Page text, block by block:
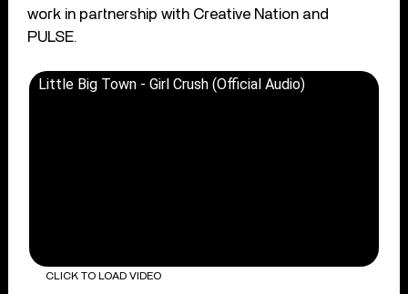
work in partnership with Creative Nation and
PULSE.
Little Big Town - Girl Crush (Official Audio)
CLICK TO LOAD VIDEO